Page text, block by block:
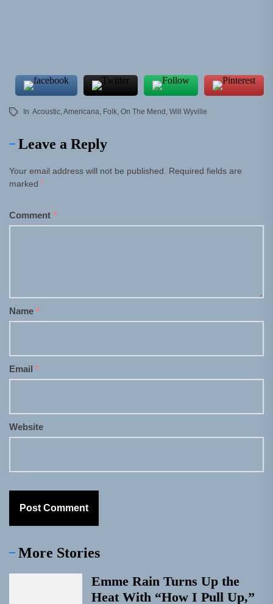
In Acoustic,Americana, Folk, On The Mend , Will Wyville
Leave a Reply
Your email address will not be published.
Required fields are
marked *
Comment *
Name *
Email *
Website
More Stories
Emme Rain Turns Up the
Heat With “How I Pull Up,”